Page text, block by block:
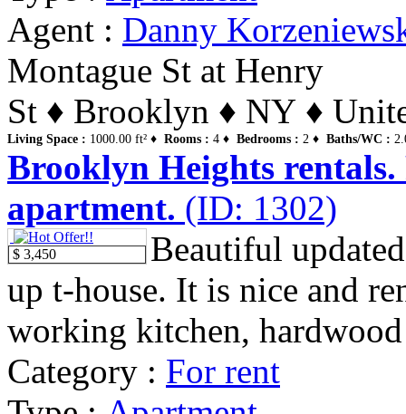
Agent : Danny
Montague St at Henry
St ♦ Brooklyn ♦ NY ♦
Living Space : 1000.00 ft² ♦ Rooms : 4 ♦ Bedrooms : 2 ♦ Baths/WC :
Brooklyn Heights rentals.
apartment. (ID: 1302)
$ 3,450
Beautiful
up t-house. It is nice and
working kitchen,
Category : For rent